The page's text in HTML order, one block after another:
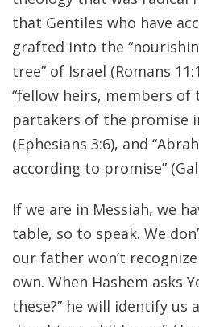
that Gentiles who have
grafted into the
tree” of Israel (Romans
“fellow heirs, members of
partakers of the promise
(Ephesians 3:6), and
according to promise”
If we are in Messiah, we
table, so to speak. We
our father won’t
own. When Hashem asks
these?” he will identify us